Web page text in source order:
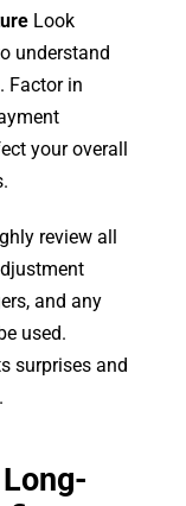
Look
understand
Factor in
your overall
review all
and any
used.
surprises and